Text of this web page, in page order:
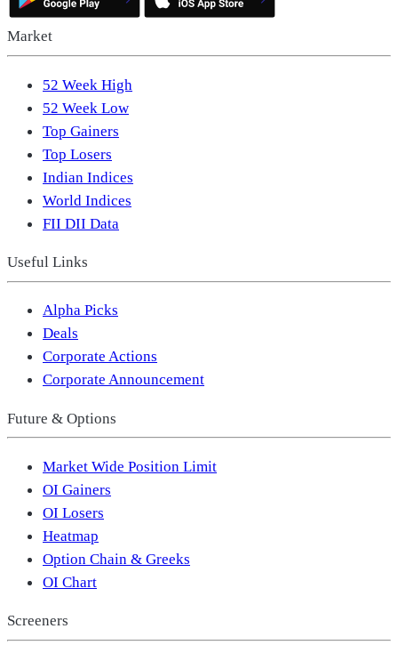
Market
52 Week High
52 Week Low
Top Gainers
Top Losers
Indian Indices
World Indices
FII DII Data
Useful Links
Alpha Picks
Deals
Corporate Actions
Corporate Announcement
Future & Options
Market Wide Position Limit
OI Gainers
OI Losers
Heatmap
Option Chain & Greeks
OI Chart
Screeners